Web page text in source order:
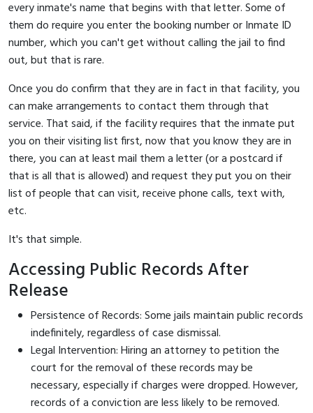
every inmate's name that begins with that letter. Some of
them do require you enter the booking number or Inmate ID
number, which you can't get without calling the jail to find
out, but that is rare.
Once you do confirm that they are in fact in that facility, you
can make arrangements to contact them through that
service. That said, if the facility requires that the inmate put
you on their visiting list first, now that you know they are in
there, you can at least mail them a letter (or a postcard if
that is all that is allowed) and request they put you on their
list of people that can visit, receive phone calls, text with,
etc.
It's that simple.
Accessing Public Records After
Release
Persistence of Records: Some jails maintain public records
indefinitely, regardless of case dismissal.
Legal Intervention: Hiring an attorney to petition the
court for the removal of these records may be
necessary, especially if charges were dropped. However,
records of a conviction are less likely to be removed.